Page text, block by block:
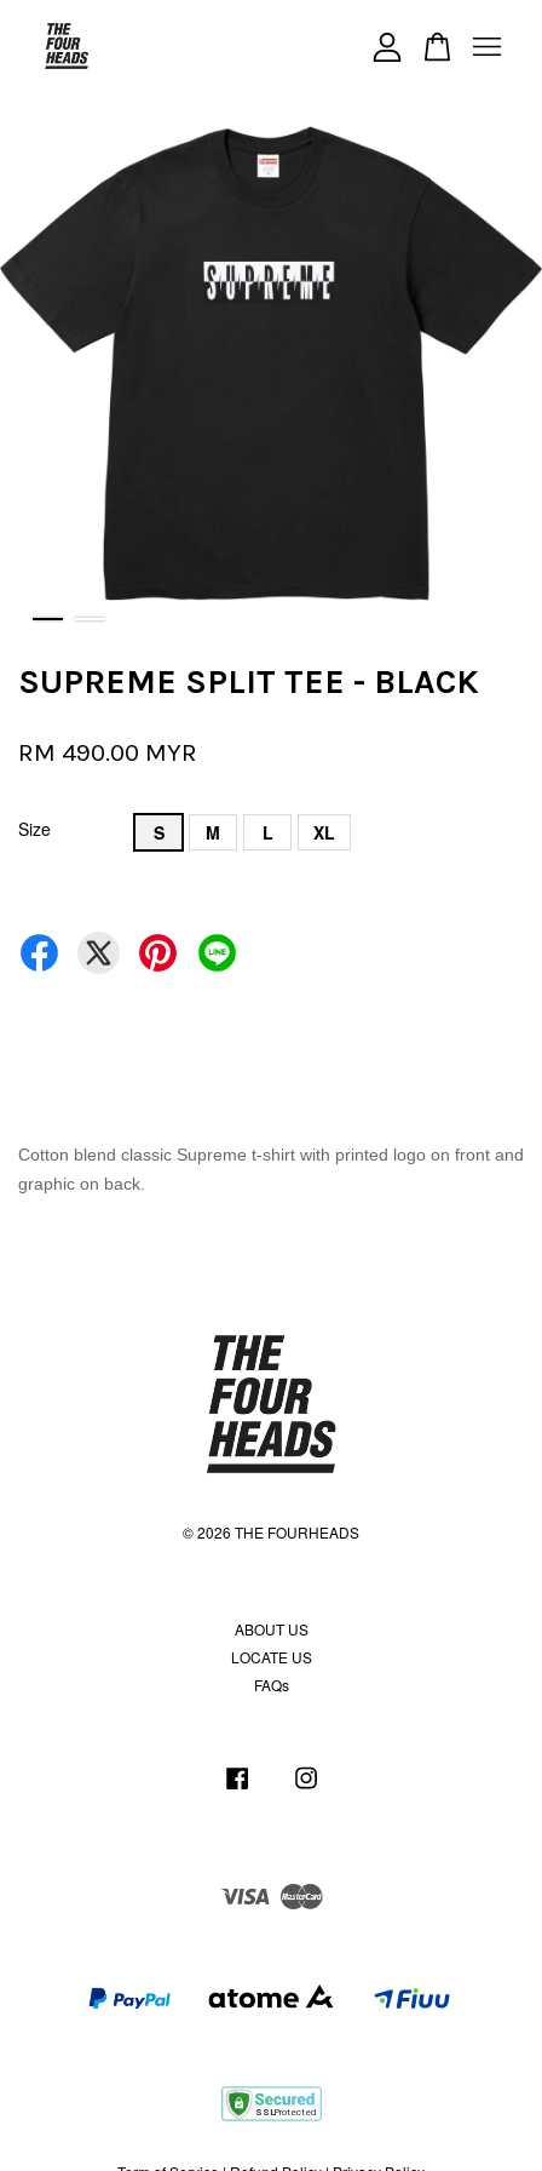
SUPREME SPLIT TEE - BLACK
RM 490.00 MYR
Size S M L XL
Cotton blend classic Supreme t-shirt with printed logo on front and
graphic on back.
© 2026 THE FOURHEADS
ABOUT US
LOCATE US
FAQs
Facebook
Visa Master
Your cart is currently empty.